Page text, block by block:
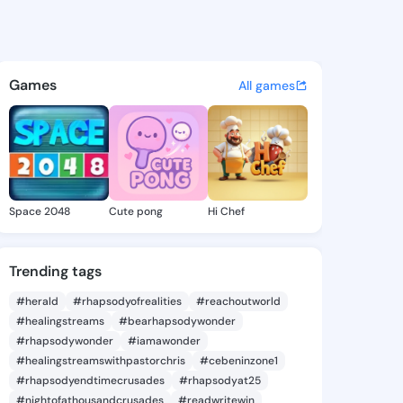
- @lorenakarlene9
discover updates, and
Games All games
Space 2048 Cute pong Hi Chef
Trending tags
#herald #rhapsodyofrealities
#reachoutworld
#healingstreams
#bearhapsodywonder
#rhapsodywonder
#iamawonder
#healingstreamswithpastorchris
#cebeninzone1
#rhapsodyendtimecrusades
#rhapsodyat25